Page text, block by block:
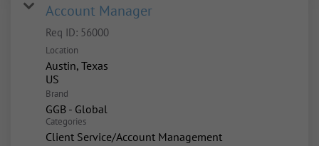
Account Manager
Req ID: 56000
Location
Austin, Texas
Brand
GGB - Global
Categories
Client Service/Account Management